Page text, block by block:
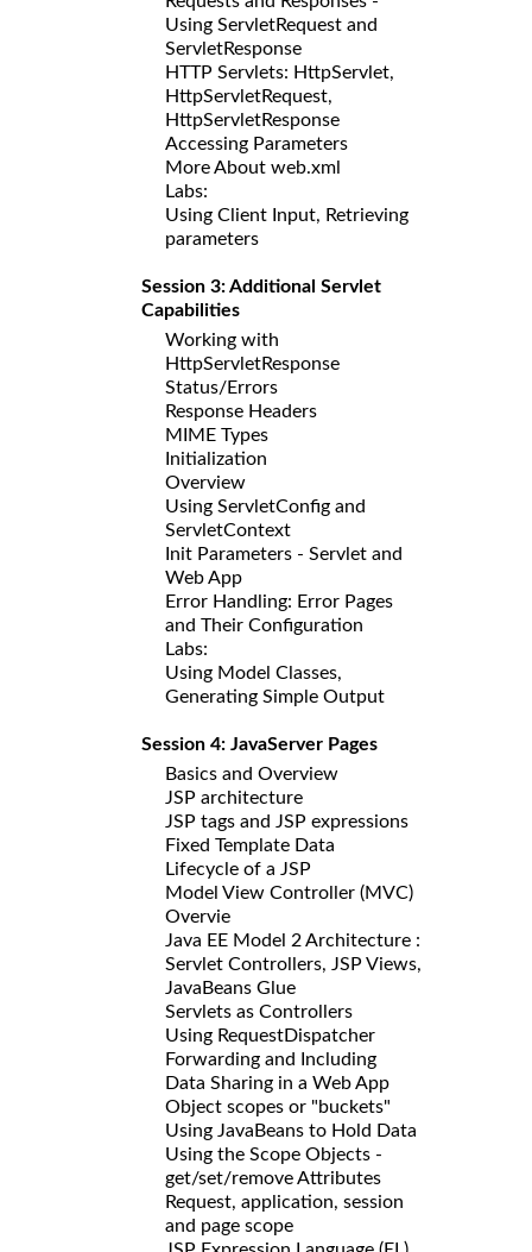
Using ServletRequest and
ServletResponse
HTTP Servlets: HttpServlet,
HttpServletRequest,
HttpServletResponse
Accessing Parameters
More About web.xml
Labs:
Using Client Input, Retrieving
parameters
Session 3: Additional Servlet
Capabilities
Working with
HttpServletResponse
Status/Errors
Response Headers
MIME Types
Initialization
Overview
Using ServletConfig and
ServletContext
Init Parameters - Servlet and
Web App
Error Handling: Error Pages
and Their Configuration
Labs:
Using Model Classes,
Generating Simple Output
Session 4: JavaServer Pages
Basics and Overview
JSP architecture
JSP tags and JSP expressions
Fixed Template Data
Lifecycle of a JSP
Model View Controller (MVC)
Overvie
Java EE Model 2 Architecture :
Servlet Controllers, JSP Views,
JavaBeans Glue
Servlets as Controllers
Using RequestDispatcher
Forwarding and Including
Data Sharing in a Web App
Object scopes or "buckets"
Using JavaBeans to Hold Data
Using the Scope Objects -
get/set/remove Attributes
Request, application, session
and page scope